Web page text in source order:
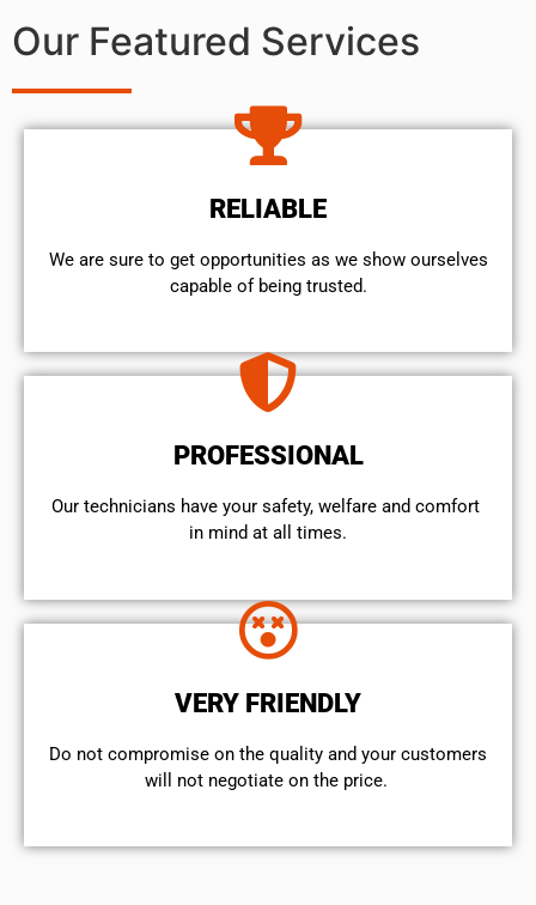
Our Featured Services
RELIABLE
We are sure to get opportunities as we show ourselves
capable of being trusted.
PROFESSIONAL
Our technicians have your safety, welfare and comfort ​
in mind at all times.
VERY FRIENDLY
​Do not compromise on the quality and your customers
will not negotiate on the price.